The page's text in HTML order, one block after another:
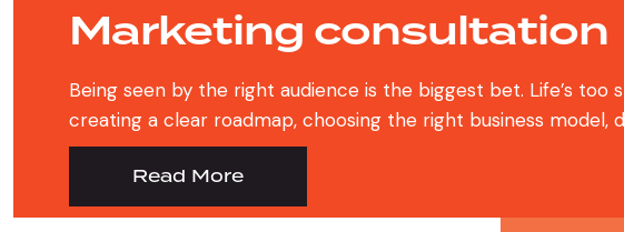
Marketing consultation
Being seen by the right audience is the biggest bet. Life’s
creating a clear roadmap, choosing the right business model,
Read More